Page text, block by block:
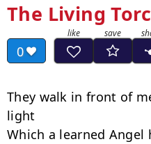
The Living
0
They walk in front of
light
Which a learned Angel